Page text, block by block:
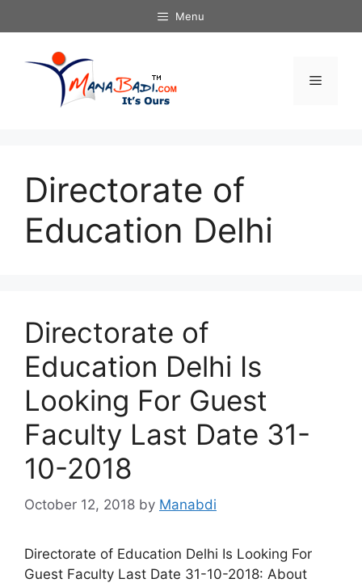
to
Menu
Menu
Directorate of
Education Delhi
Directorate of
Education Delhi Is
Looking For Guest
Faculty Last Date 31-
10-2018
October 12, 2018 by Manabdi
Directorate of Education Delhi Is Looking For
Guest Faculty Last Date 31-10-2018: About